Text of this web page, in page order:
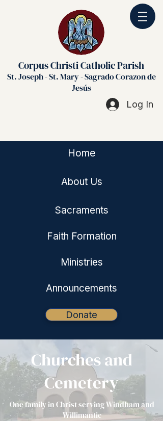
Corpus Christi Catholic Parish
St. Joseph - St. Mary - Sagrado Corazon de
Jesús
Log In
Home
About Us
Sacraments
Faith Formation
Ministries
Announcements
Donate
Churches and
Cemetery
One family in Christ serving Windham and
Willimantic